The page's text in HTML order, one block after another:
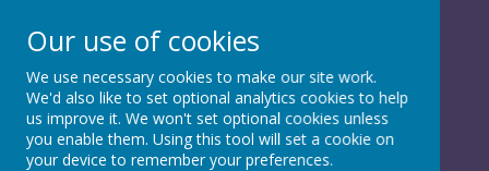
together, we
flourish
Our use of cookies
We use necessary cookies to make our site work.
We'd also like to set optional analytics cookies to help
us improve it. We won't set optional cookies unless
you enable them. Using this tool will set a cookie on
your device to remember your preferences.